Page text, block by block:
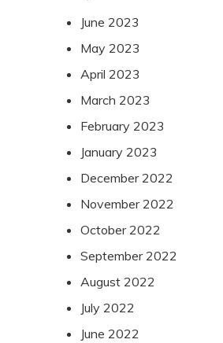
June 2023
May 2023
April 2023
March 2023
February 2023
January 2023
December 2022
November 2022
October 2022
September 2022
August 2022
July 2022
June 2022